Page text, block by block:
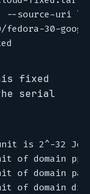
--source-uri \
fedora-30-
fixed
serial
unit is 2^-32
of domain
of domain
of domain